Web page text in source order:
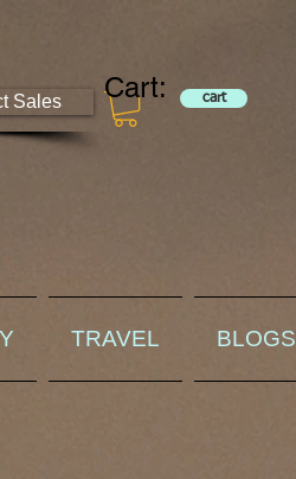
Sales cart
Cart:
TRAVEL BLOGS